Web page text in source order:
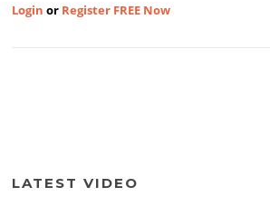
Login or Register FREE Now
LATEST VIDEO